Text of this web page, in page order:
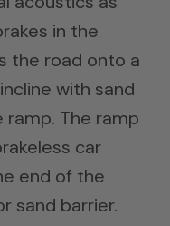
in the
the road onto a
with sand
The ramp
car
end of the
sand barrier.